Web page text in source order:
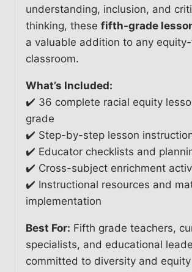
understanding, inclusion, and
thinking, these fifth-grade
a valuable addition to any
classroom.
What’s Included:
✔️ 36 complete racial equity
grade
✔️ Step-by-step lesson
✔️ Educator checklists and
✔️ Cross-subject enrichment
✔️ Instructional resources and
implementation
Best For: Fifth grade teachers,
specialists, and educational
committed to diversity and equity